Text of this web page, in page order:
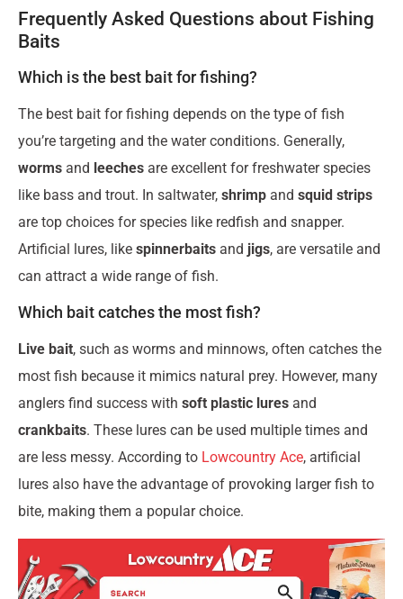
Frequently Asked Questions about Fishing
Baits
Which is the best bait for fishing?
The best bait for fishing depends on the type of fish
you’re targeting and the water conditions. Generally,
worms and leeches are excellent for freshwater species
like bass and trout. In saltwater, shrimp and squid strips
are top choices for species like redfish and snapper.
Artificial lures, like spinnerbaits and jigs, are versatile and
can attract a wide range of fish.
Which bait catches the most fish?
Live bait, such as worms and minnows, often catches the
most fish because it mimics natural prey. However, many
anglers find success with soft plastic lures and
crankbaits. These lures can be used multiple times and
are less messy. According to Lowcountry Ace, artificial
lures also have the advantage of provoking larger fish to
bite, making them a popular choice.